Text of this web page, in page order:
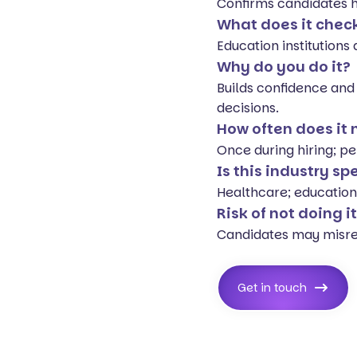
What does it
Education
Why do you do it?
Builds confidence
decisions.
How often does it
Once during hiring;
Is this industry
Healthcare;
Risk of not doing
Candidates may
Get in touch